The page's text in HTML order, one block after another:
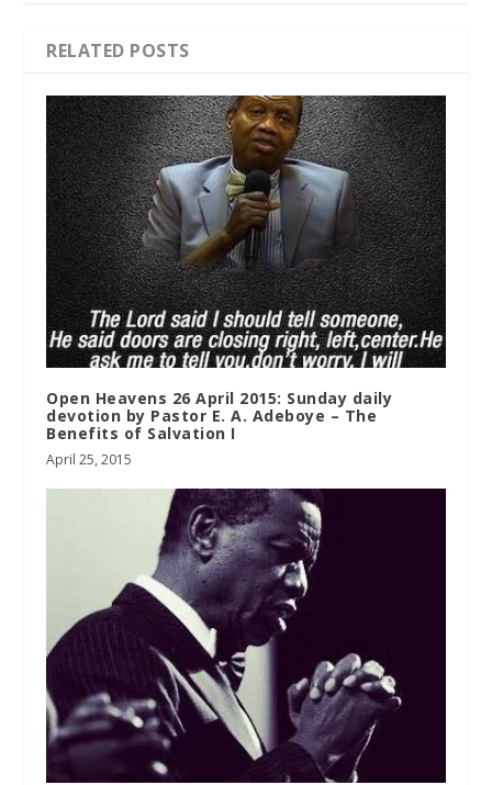
RELATED POSTS
Open Heavens 26 April 2015: Sunday daily
devotion by Pastor E. A. Adeboye – The
Benefits of Salvation I
April 25, 2015